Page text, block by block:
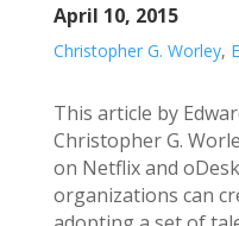
April 10, 2015
Christopher G. Worley,
This article by
Christopher G.
on Netflix and
organizations can